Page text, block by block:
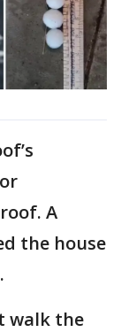
A
the house
walk the